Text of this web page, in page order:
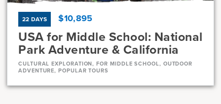
22 DAYS $10,895
USA for Middle School: National
Park Adventure & California
CULTURAL EXPLORATION, FOR MIDDLE SCHOOL, OUTDOOR
ADVENTURE, POPULAR TOURS